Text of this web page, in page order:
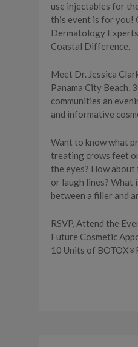
use injectables for
this event is for you!
Dermatology
Coastal Difference.
Meet Dr. Jessica
Panama City Beach,
communities an
and informative
Want to know what
treating crows feet
the eyes? How
or laugh lines? What
between a filler and
RSVP, Attend the
Future Cosmetic
10 Units of BOTOX®